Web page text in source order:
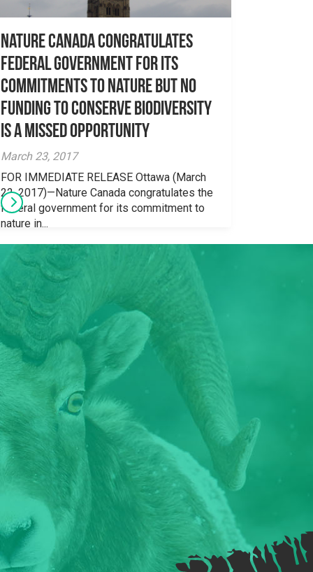
Nature Canada congratulates
federal government for its
commitments to nature but no
funding to conserve biodiversity
is a missed opportunity
March 23, 2017
FOR IMMEDIATE RELEASE Ottawa (March
22, 2017)—Nature Canada congratulates the
federal government for its commitment to
nature in...